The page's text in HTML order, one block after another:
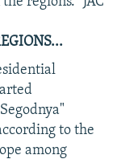
to the
among